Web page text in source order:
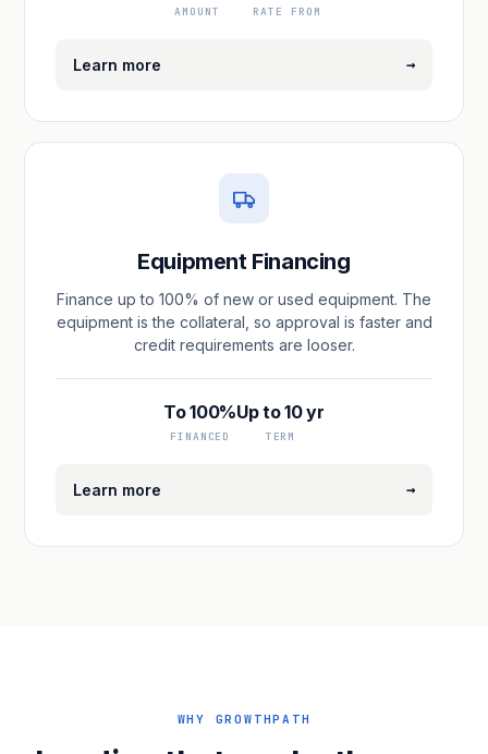
AMOUNT RATE FROM
Learn more →
Equipment Financing
Finance up to 100% of new or used equipment. The
equipment is the collateral, so approval is faster and
credit requirements are looser.
To 100%
FINANCED
Up to 10 yr
TERM
Learn more →
WHY GROWTHPATH